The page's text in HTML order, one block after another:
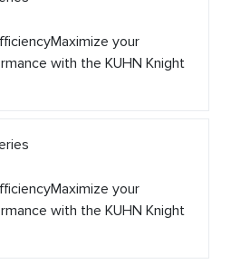
your
with the KUHN Knight
your
with the KUHN Knight